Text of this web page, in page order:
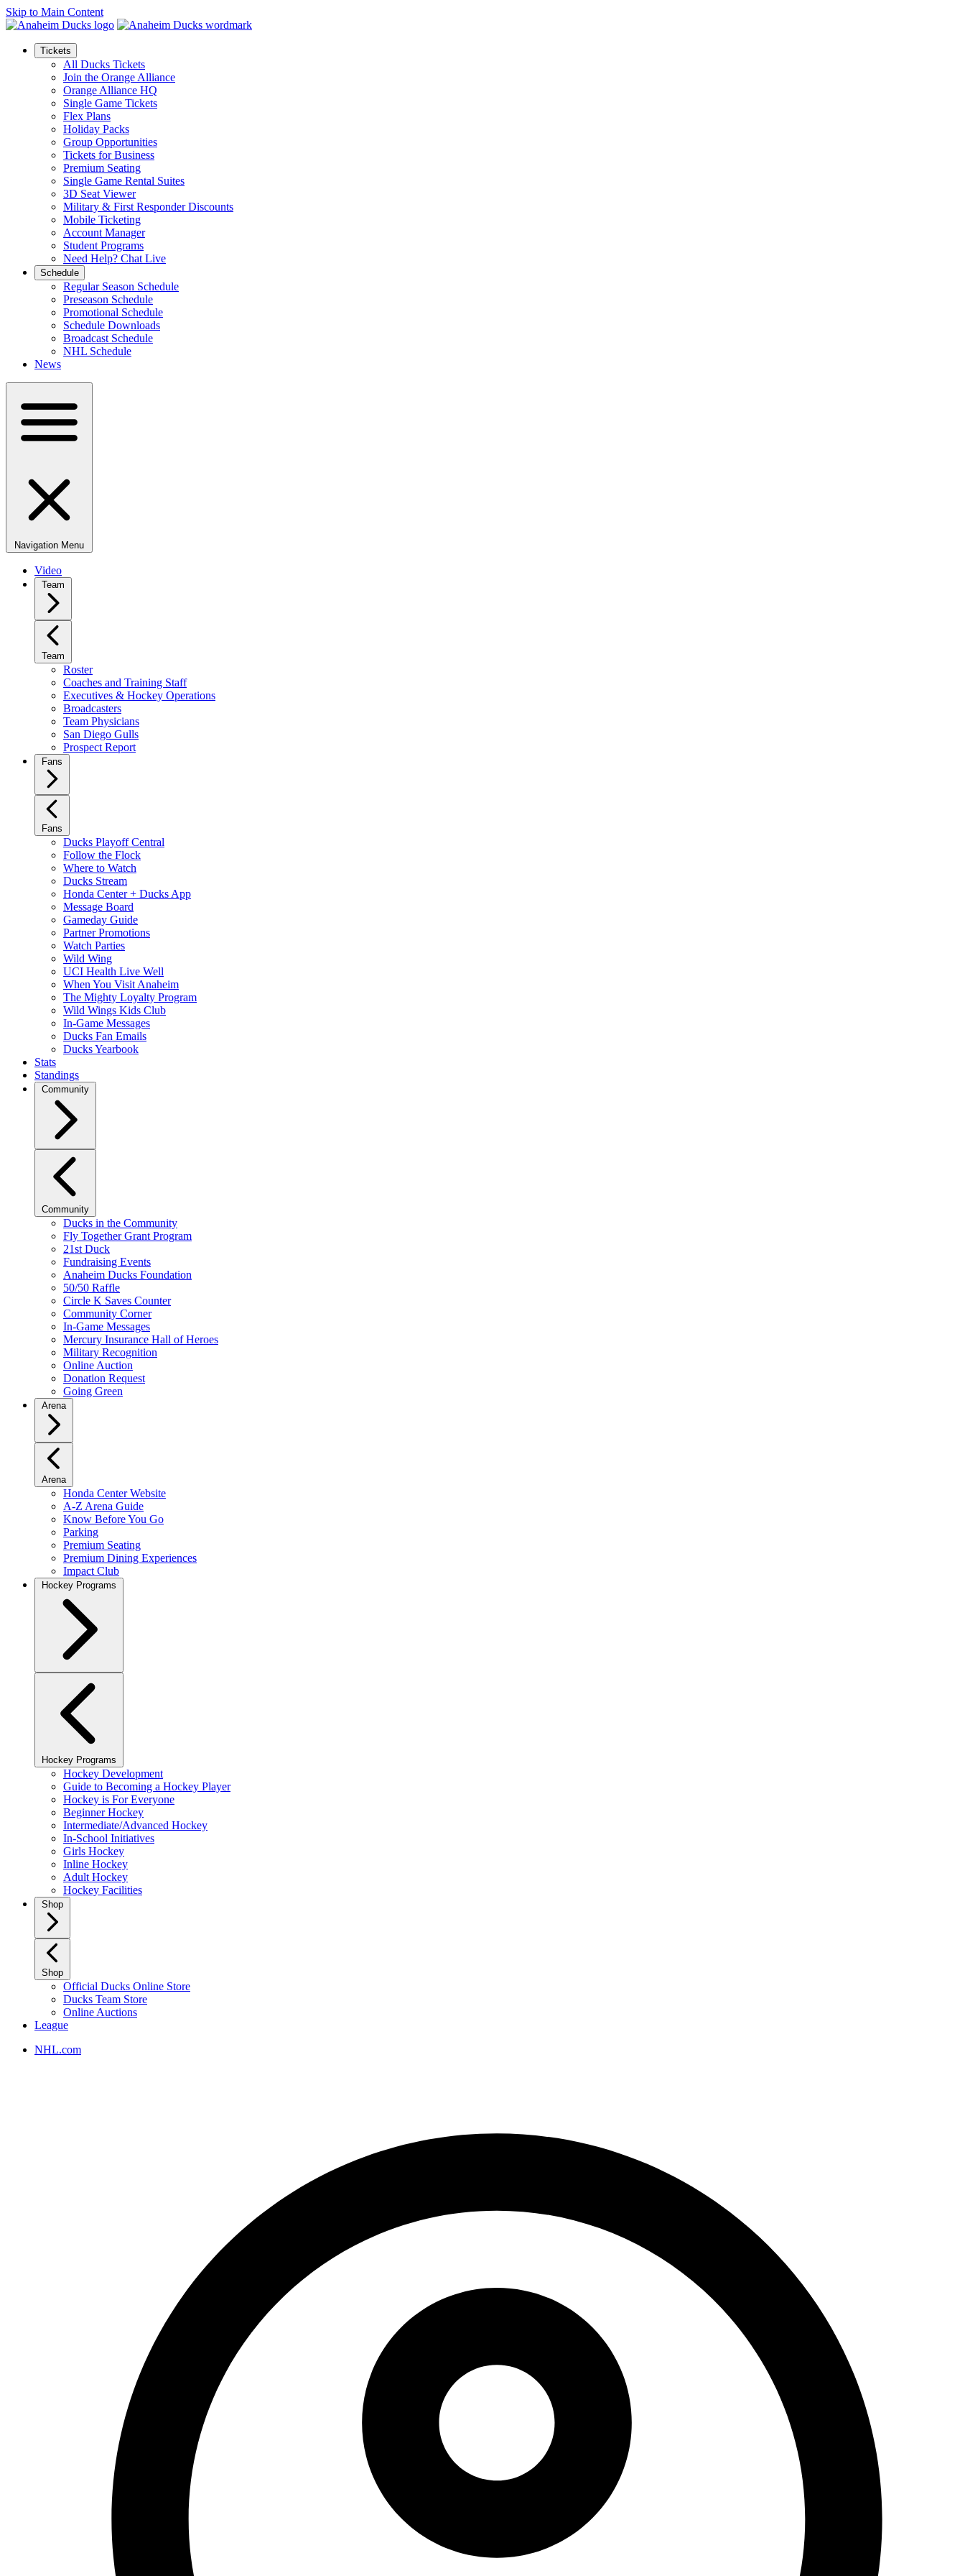
Skip to Main Content
Tickets
All Ducks Tickets
Join the Orange Alliance
Orange Alliance HQ
Single Game Tickets
Flex Plans
Holiday Packs
Group Opportunities
Tickets for Business
Premium Seating
Single Game Rental Suites
3D Seat Viewer
Military & First Responder Discounts
Mobile Ticketing
Account Manager
Student Programs
Need Help? Chat Live
Schedule
Regular Season Schedule
Preseason Schedule
Promotional Schedule
Schedule Downloads
Broadcast Schedule
NHL Schedule
News
Navigation Menu
Video
Team
Team
Roster
Coaches and Training Staff
Executives & Hockey Operations
Broadcasters
Team Physicians
San Diego Gulls
Prospect Report
Fans
Fans
Ducks Playoff Central
Follow the Flock
Where to Watch
Ducks Stream
Honda Center + Ducks App
Message Board
Gameday Guide
Partner Promotions
Watch Parties
Wild Wing
UCI Health Live Well
When You Visit Anaheim
The Mighty Loyalty Program
Wild Wings Kids Club
In-Game Messages
Ducks Fan Emails
Ducks Yearbook
Stats
Standings
Community
Community
Ducks in the Community
Fly Together Grant Program
21st Duck
Fundraising Events
Anaheim Ducks Foundation
50/50 Raffle
Circle K Saves Counter
Community Corner
In-Game Messages
Mercury Insurance Hall of Heroes
Military Recognition
Online Auction
Donation Request
Going Green
Arena
Arena
Honda Center Website
A-Z Arena Guide
Know Before You Go
Parking
Premium Seating
Premium Dining Experiences
Impact Club
Hockey Programs
Hockey Programs
Hockey Development
Guide to Becoming a Hockey Player
Hockey is For Everyone
Beginner Hockey
Intermediate/Advanced Hockey
In-School Initiatives
Girls Hockey
Inline Hockey
Adult Hockey
Hockey Facilities
Shop
Shop
Official Ducks Online Store
Ducks Team Store
Online Auctions
League
NHL.com